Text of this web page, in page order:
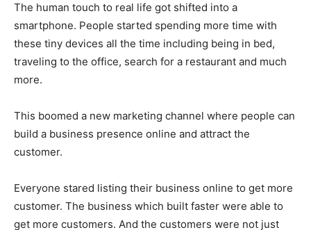
The human touch to real life got shifted into a
smartphone. People started spending more time with
these tiny devices all the time including being in bed,
traveling to the office, search for a restaurant and much
more.
This boomed a new marketing channel where people can
build a business presence online and attract the
customer.
Everyone stared listing their business online to get more
customer. The business which built faster were able to
get more customers. And the customers were not just